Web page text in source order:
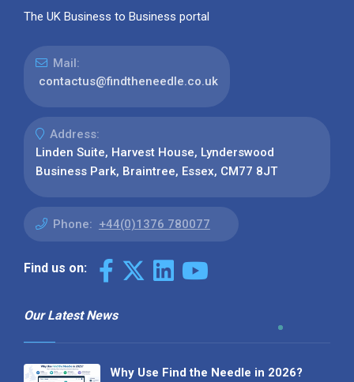
The UK Business to Business portal
Mail:
contactus@findtheneedle.co.uk
Address:
Linden Suite, Harvest House, Lynderswood
Business Park, Braintree, Essex, CM77 8JT
Phone: +44(0)1376 780077
Find us on:
Our Latest News
Why Use Find the Needle in 2026?